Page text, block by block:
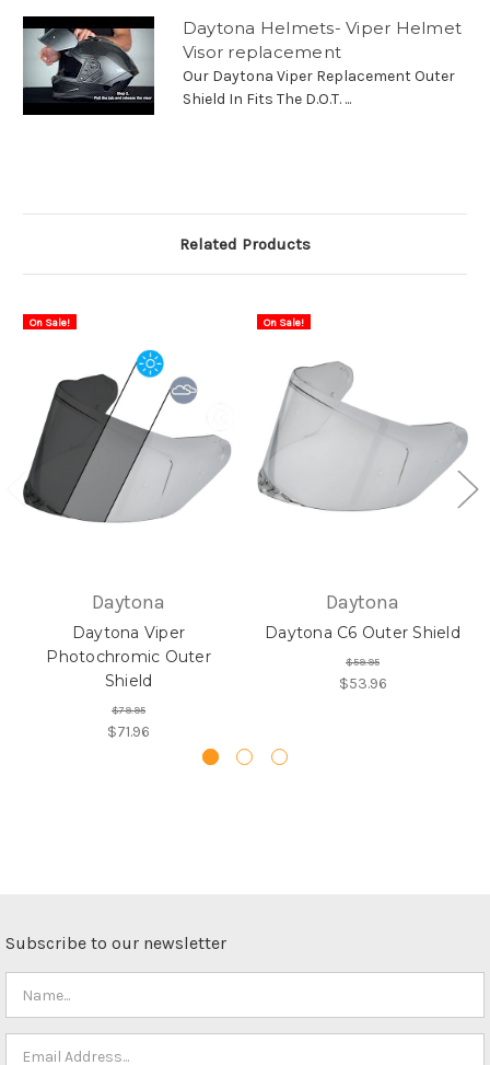
Daytona Helmets- Viper Helmet
Visor replacement
Our Daytona Viper Replacement Outer
Shield In Fits The D.O.T. ...
Related Products
On Sale!
Daytona
Daytona Viper
Photochromic Outer
Shield
$79.95
$71.96
On Sale!
Daytona
Daytona C6 Outer Shield
$59.95
$53.96
Subscribe to our newsletter